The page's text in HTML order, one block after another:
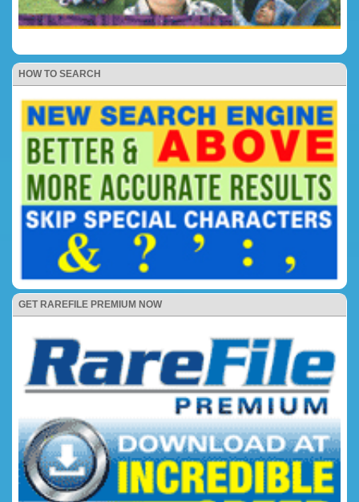
HOW TO SEARCH
GET RAREFILE PREMIUM NOW